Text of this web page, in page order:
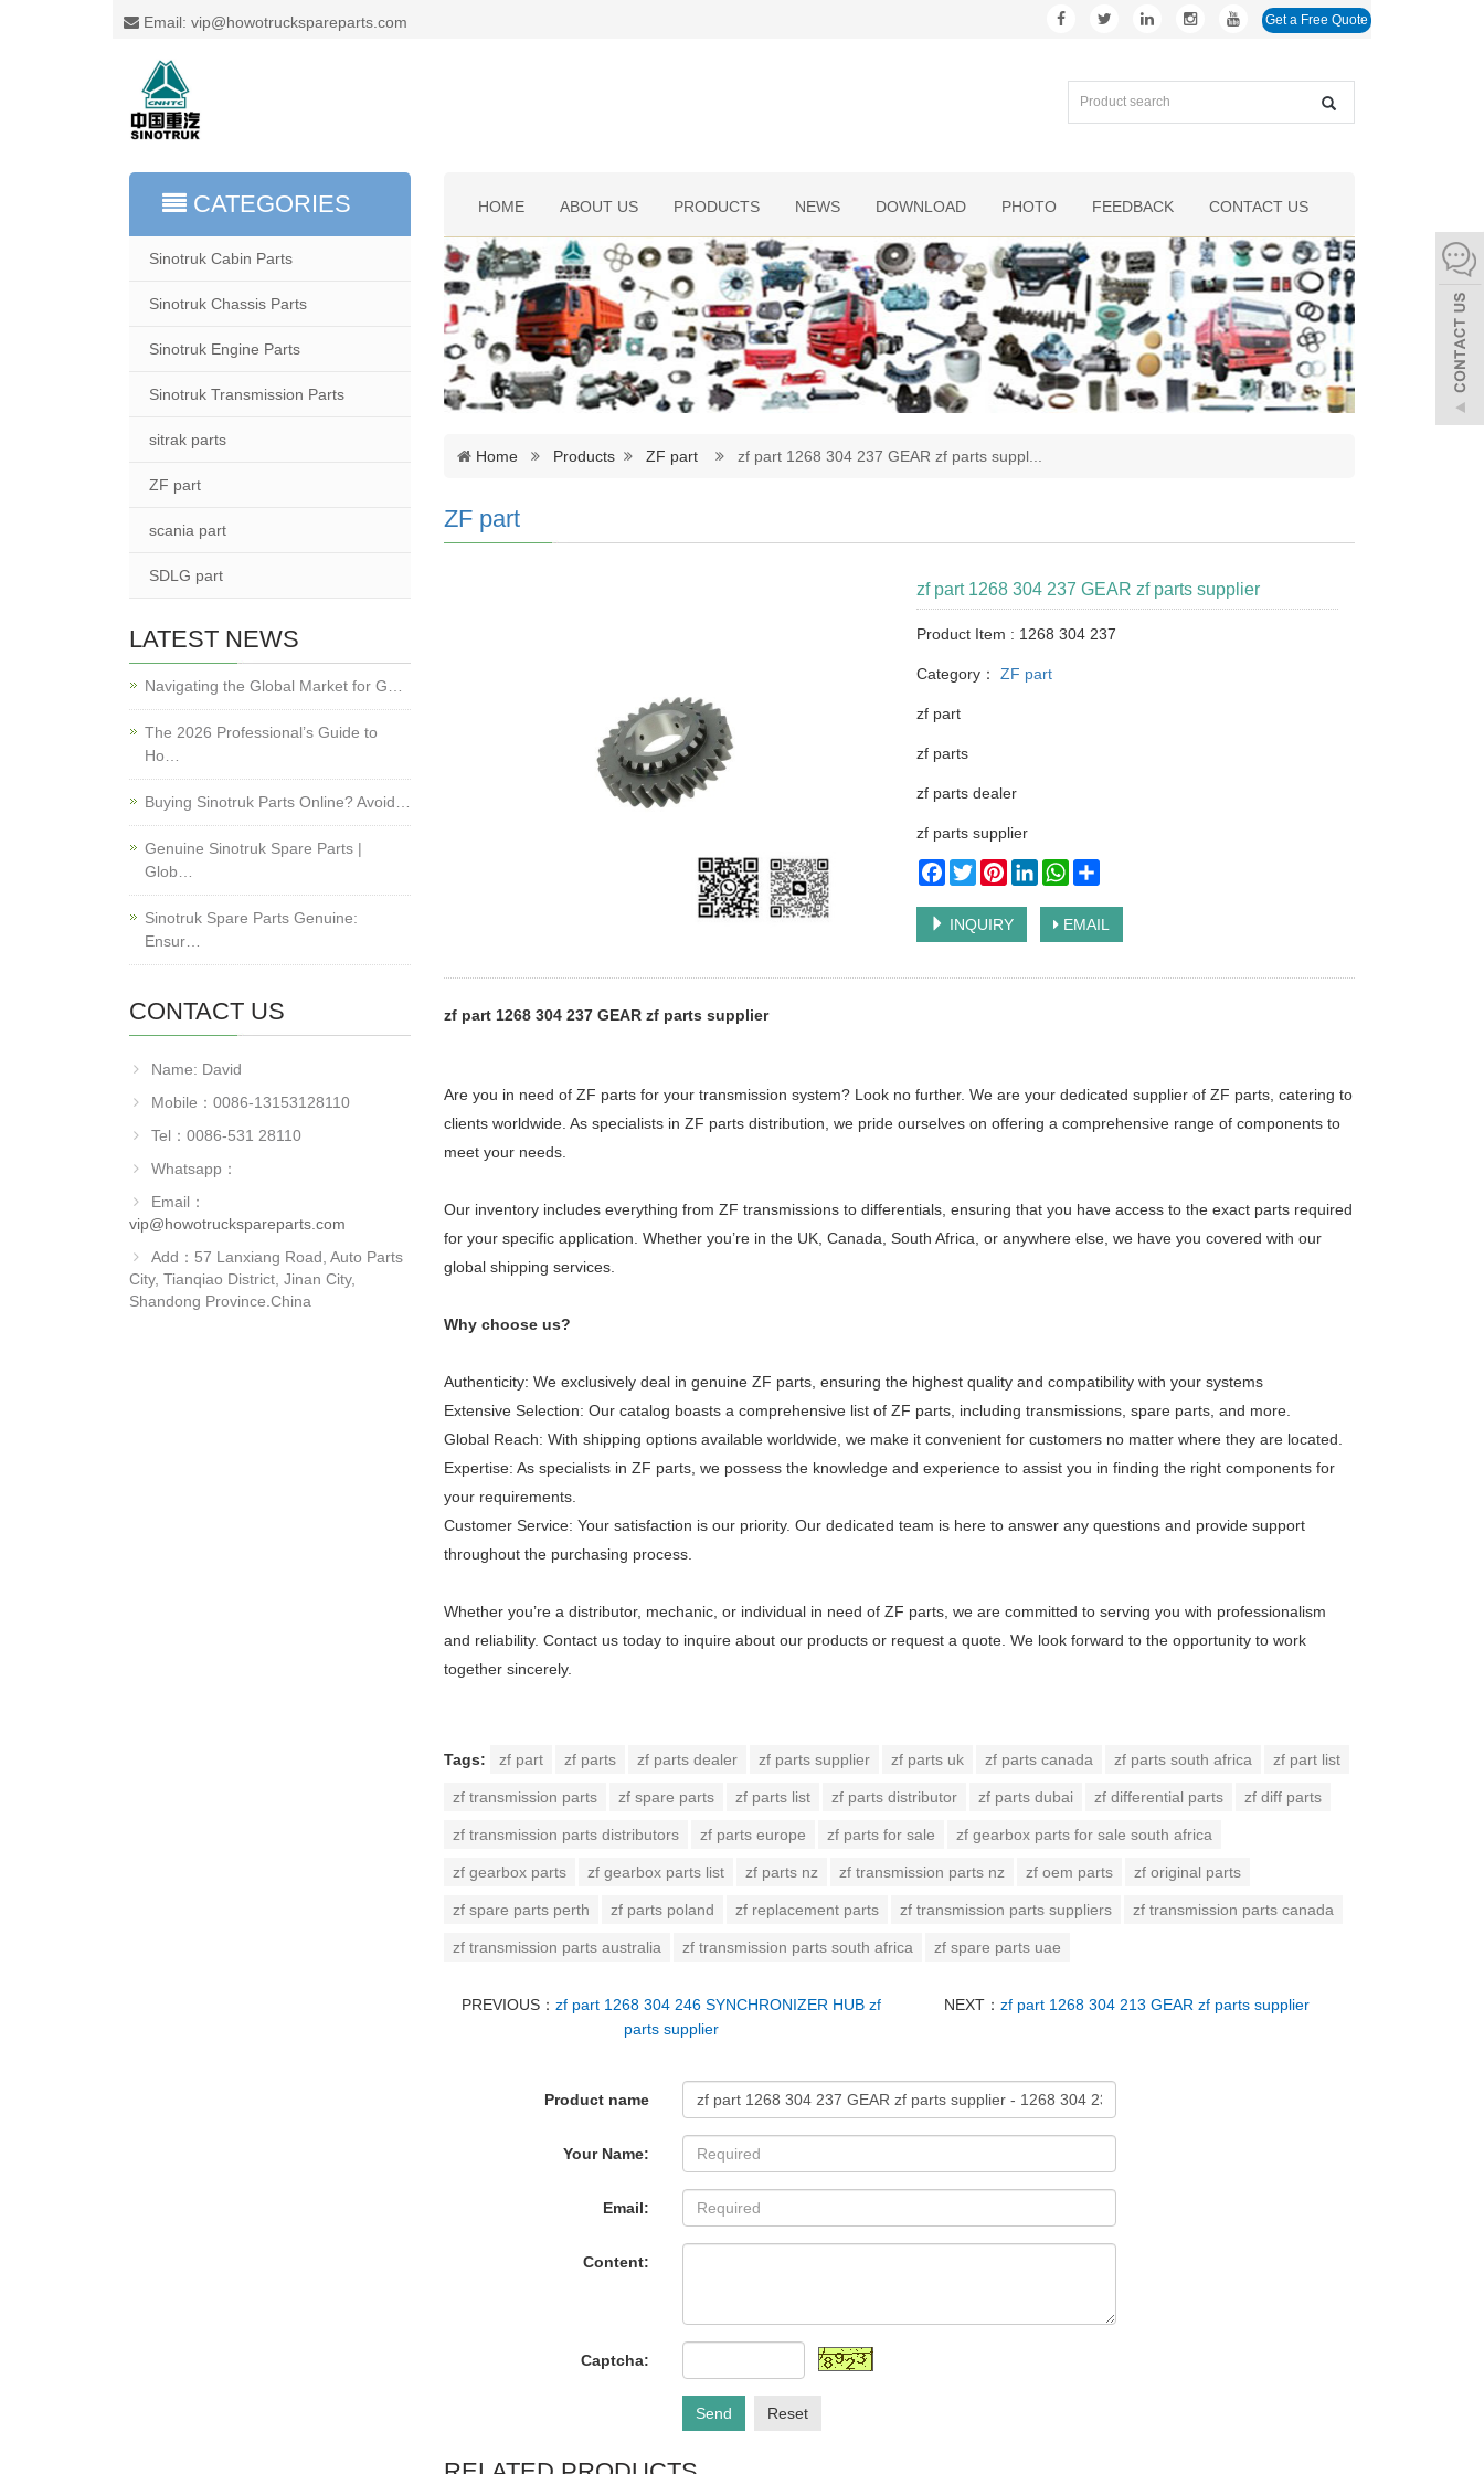
Email: vip@howotruckspareparts.com Get a Free Quote
CATEGORIES HOME ABOUT US PRODUCTS NEWS DOWNLOAD PHOTO FEEDBACK CONTACT US
Home Products ZF part zf part 1268 304 237 GEAR zf parts suppl
ZF part
zf part 1268 304 237 GEAR zf parts supplier
Product Item : 1268 304 237
Category： ZF part
zf part
zf parts
zf parts dealer
zf parts supplier
Facebook
TwitterPinterestLinkedInWhatsApp
INQUIRY EMAIL
zf part 1268 304 237 GEAR zf parts supplier
Are you in need of ZF parts for your transmission system? Look no further. We are your dedicated supplier of ZF parts, catering to
clients worldwide. As specialists in ZF parts distribution, we pride ourselves on offering a comprehensive range of components to
meet your needs.
Our inventory includes everything from ZF transmissions to differentials, ensuring that you have access to the exact parts required
for your specific application. Whether you’re in the UK, Canada, South Africa, or anywhere else, we have you covered with our
global shipping services.
Why choose us?
Authenticity: We exclusively deal in genuine ZF parts, ensuring the highest quality and compatibility with your systems
Extensive Selection: Our catalog boasts a comprehensive list of ZF parts, including transmissions, spare parts, and more.
Global Reach: With shipping options available worldwide, we make it convenient for customers no matter where they are located.
Expertise: As specialists in ZF parts, we possess the knowledge and experience to assist you in finding the right components for
your requirements.
Customer Service: Your satisfaction is our priority. Our dedicated team is here to answer any questions and provide support
throughout the purchasing process.
Whether you’re a distributor, mechanic, or individual in need of ZF parts, we are committed to serving you with professionalism
and reliability. Contact us today to inquire about our products or request a quote. We look forward to the opportunity to work
together sincerely.
Tags: zf part zf parts zf parts dealer zf parts supplier zf parts uk zf parts canada zf parts south africa zf part list
zf transmission parts zf spare parts zf parts list zf parts distributor zf parts dubai zf differential parts zf diff parts
zf transmission parts distributors zf parts europe zf parts for sale zf gearbox parts for sale south africa
zf gearbox parts zf gearbox parts list zf parts nz zf transmission parts nz zf oem parts zf original parts
zf spare parts perth zf parts poland zf replacement parts zf transmission parts suppliers zf transmission parts canada
zf transmission parts australia zf transmission parts south africa zf spare parts uae
PREVIOUS：zf part 1268 304 246 SYNCHRONIZER HUB zf
parts supplier
NEXT：zf part 1268 304 213 GEAR zf parts supplier
Product name
Your Name:
Email:
Content:
Captcha:
Send Reset
Sinotruk Cabin Parts
Sinotruk Chassis Parts
Sinotruk Engine Parts
Sinotruk Transmission Parts
sitrak parts
ZF part
scania part
SDLG part
LATEST NEWS
Navigating the Global Market for G…
The 2026 Professional’s Guide to
Ho…
Buying Sinotruk Parts Online? Avoid…
Genuine Sinotruk Spare Parts |
Glob…
Sinotruk Spare Parts Genuine:
Ensur…
CONTACT US
Name: David
Mobile：0086-13153128110
Tel：0086-531 28110
Whatsapp：
Email：
vip@howotruckspareparts.com
Add：57 Lanxiang Road, Auto Parts
City, Tianqiao District, Jinan City,
Shandong Province.China